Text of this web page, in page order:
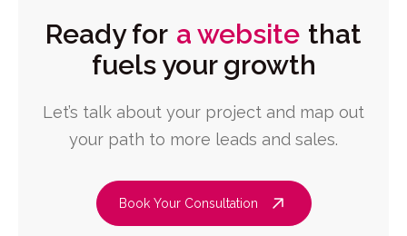
Ready for a website that
fuels your growth
Let’s talk about your project and map out
your path to more leads and sales.
Book Your Consultation